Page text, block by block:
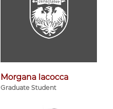
Morgana Iacocca
Graduate Student